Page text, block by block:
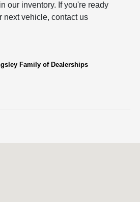
our inventory. If you're ready
next vehicle, contact us
Family of Dealerships